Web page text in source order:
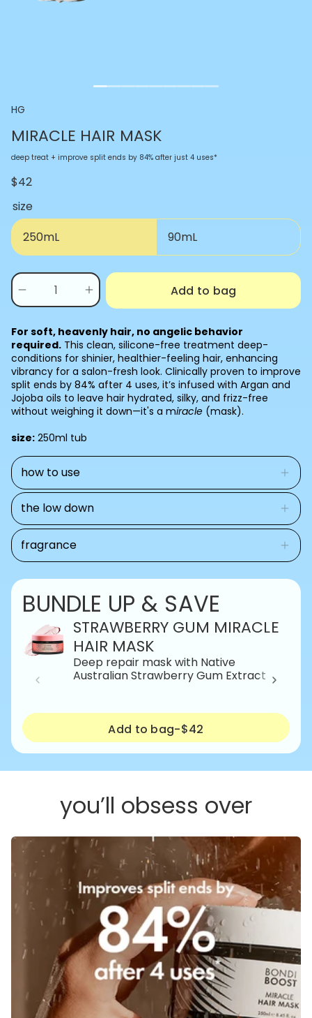
HG
MIRACLE HAIR MASK
deep treat + improve split ends by 84% after just 4 uses*
$42
size
250mL
90mL
Quantity
0
in
Decrease
quantity
MIRACLE
HAIR
MASK
Increase
quantity
MIRACLE
HAIR
MASK
Add to bag
For soft, heavenly hair, no angelic behavior
required. This clean, silicone-free treatment deep-
conditions for shinier, healthier-feeling hair, enhancing
vibrancy for a salon-fresh look. Clinically proven to improve
split ends by 84% after 4 uses, it’s infused with Argan and
Jojoba oils to leave hair hydrated, silky, and frizz-free
without weighing it down—it's a miracle (mask).
size: 250ml tub
how to use
the low down
fragrance
BUNDLE UP & SAVE
STRAWBERRY GUM MIRACLE
HAIR MASK
Deep repair mask with Native
Australian Strawberry Gum Extract
Add to bag-$42
you’ll obsess over